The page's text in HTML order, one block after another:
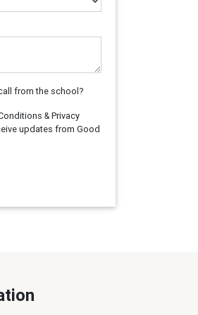
from the school?
& Privacy
updates from Good